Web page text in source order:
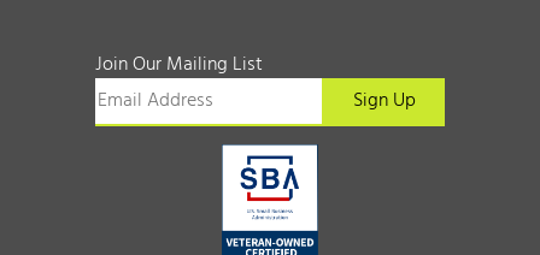
Join Our Mailing List